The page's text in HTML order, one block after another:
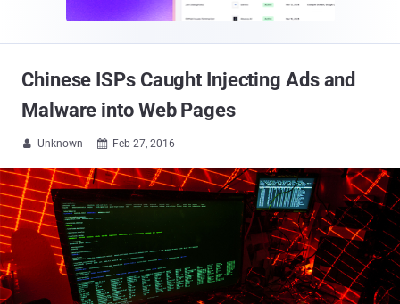
Chinese ISPs Caught Injecting Ads and
Malware into Web Pages
 Unknown  Feb 27, 2016